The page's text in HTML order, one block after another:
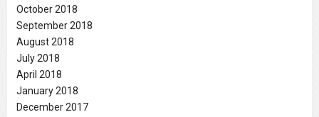
October 2018
September 2018
August 2018
July 2018
April 2018
January 2018
December 2017